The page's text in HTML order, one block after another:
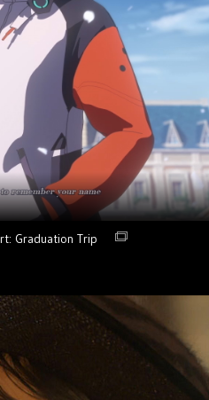
Graduation Trip